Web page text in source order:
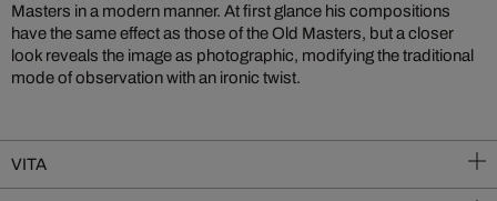
Masters in a modern manner. At first glance his compositions
have the same effect as those of the Old Masters, but a closer
look reveals the image as photographic, modifying the traditional
mode of observation with an ironic twist.
VITA